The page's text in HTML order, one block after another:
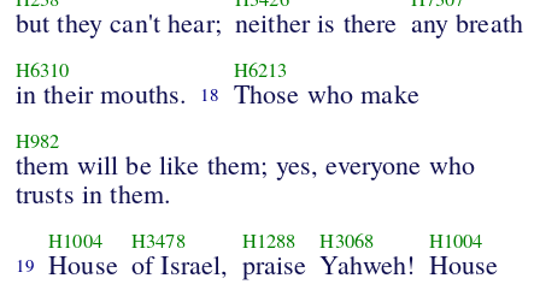
but they can't hear; neither is there any breath
H6310
in their mouths. 18
H6213
Those who make
H982
them will be like them; yes, everyone who
trusts in them.
19
H1004
House
H3478
of Israel,
H1288
praise
H3068
Yahweh!
H1004
House